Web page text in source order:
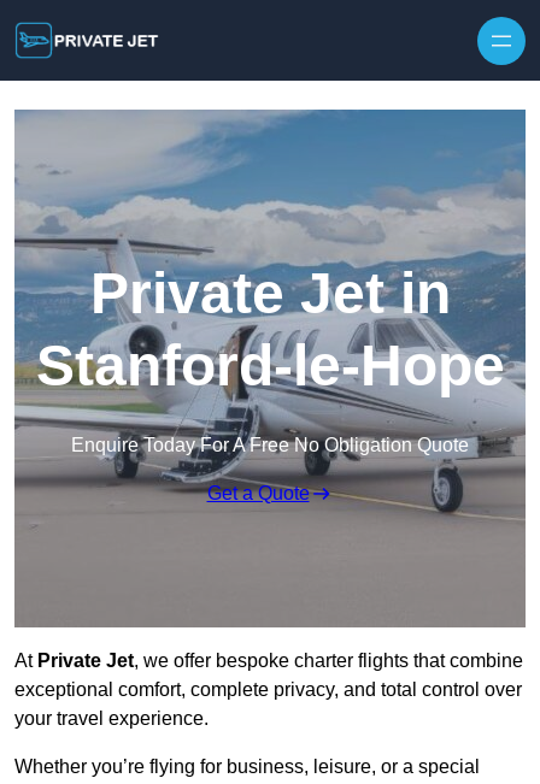
Private Jet in
Stanford-le-Hope
Enquire Today For A Free No Obligation Quote
Get a Quote
At Private Jet, we offer bespoke charter flights that combine
exceptional comfort, complete privacy, and total control over
your travel experience.
Whether you’re flying for business, leisure, or a special